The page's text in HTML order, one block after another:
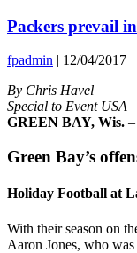
Packers prevail
fpadmin | 12/04/2017
By Chris Havel
Special to Event USA
GREEN BAY, Wis.
Green Bay’s
Holiday Football at
With their season on
Aaron Jones, who